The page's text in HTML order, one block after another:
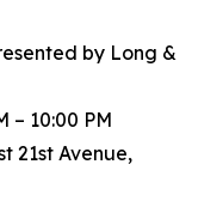
by Long &
– 10:00 PM
21st Avenue,